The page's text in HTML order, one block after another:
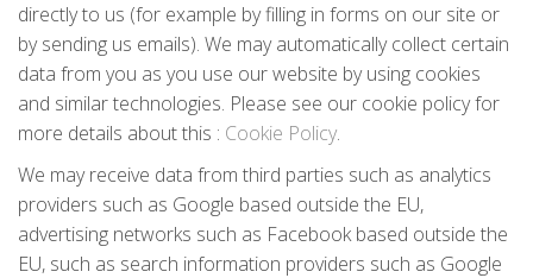
directly to us (for example by filling in forms on our site or
by sending us emails). We may automatically collect certain
data from you as you use our website by using cookies
and similar technologies. Please see our cookie policy for
more details about this : Cookie Policy.
We may receive data from third parties such as analytics
providers such as Google based outside the EU,
advertising networks such as Facebook based outside the
EU, such as search information providers such as Google